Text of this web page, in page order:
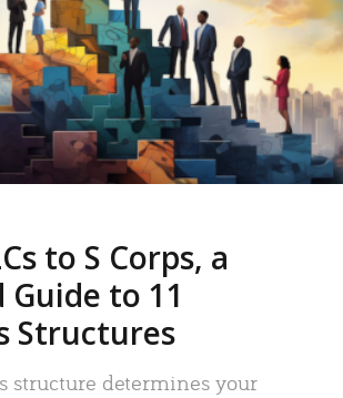
to S Corps, a
Guide to 11
Structures
structure determines your